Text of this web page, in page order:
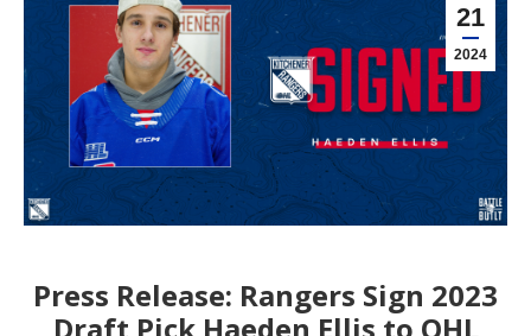
21
2024
Press Release: Rangers Sign 2023